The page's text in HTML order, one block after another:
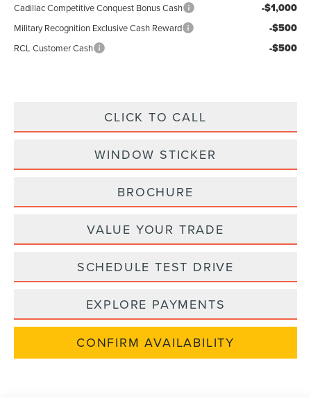
Cadillac Competitive Conquest Bonus Cash -$1,000
Military Recognition Exclusive Cash Reward -$500
RCL Customer Cash -$500
CLICK TO CALL
WINDOW STICKER
BROCHURE
VALUE YOUR TRADE
SCHEDULE TEST DRIVE
EXPLORE PAYMENTS
CONFIRM AVAILABILITY